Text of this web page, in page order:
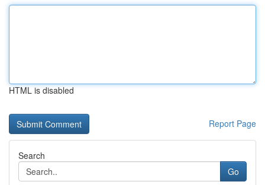
HTML is disabled
Report Page
Search
Go